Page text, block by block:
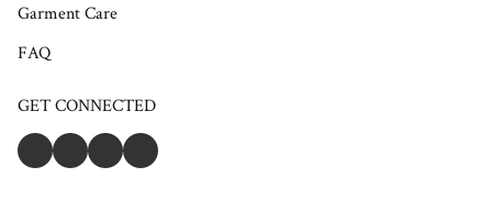
Garment Care
FAQ
GET CONNECTED